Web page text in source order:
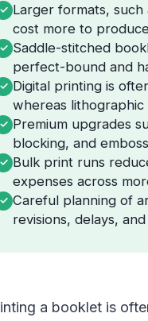
✓ Larger formats,
cost more to
✓ Saddle-stitched
perfect-bound and
✓ Digital printing is
whereas
✓ Premium upgrades
blocking, and
✓ Bulk print runs
expenses across
✓ Careful planning of
revisions, delays,
a booklet is